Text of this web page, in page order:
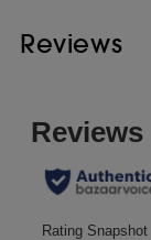
Reviews